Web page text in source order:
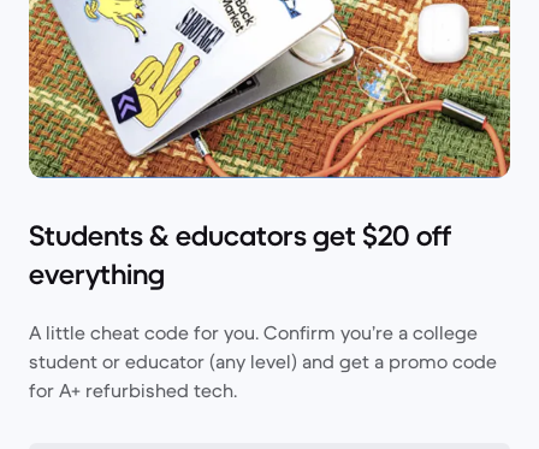
Students & educators get $20 off
everything
A little cheat code for you. Confirm you’re a college
student or educator (any level) and get a promo code
for A+ refurbished tech.